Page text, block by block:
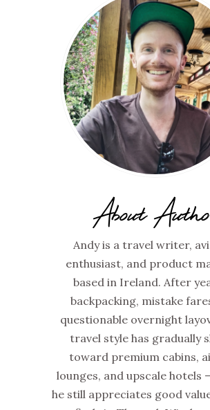
About
Andy is a travel writer,
enthusiast, and product
based in Ireland. After
backpacking, mistake
questionable overnight
travel style has gradually
toward premium cabins,
lounges, and upscale hotels
he still appreciates good